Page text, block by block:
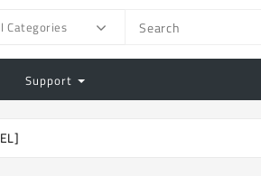
Categories
Support